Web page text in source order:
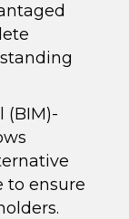
(BIM)-
to ensure